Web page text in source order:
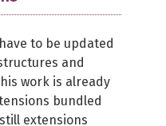
to be updated
and
work is already
bundled
extensions